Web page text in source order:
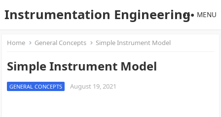
Instrumentation Engineering MENU
Home General Concepts Simple Instrument Model
Simple Instrument Model
GENERAL CONCEPTS August 19, 2021